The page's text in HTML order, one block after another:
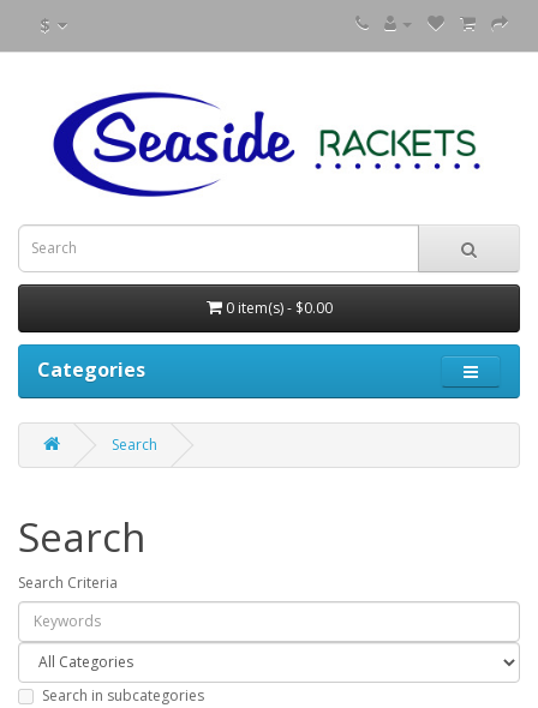
$
0 item(s) - $0.00
Categories
Search
Search
Search Criteria
Search in subcategories